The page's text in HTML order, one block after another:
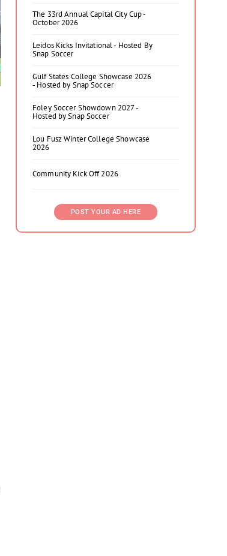
The 33rd Annual Capital City Cup -
October 2026
Leidos Kicks Invitational - Hosted By
Snap Soccer
Gulf States College Showcase 2026
- Hosted by Snap Soccer
Foley Soccer Showdown 2027 -
Hosted by Snap Soccer
Lou Fusz Winter College Showcase
2026
Community Kick Off 2026
POST YOUR AD HERE